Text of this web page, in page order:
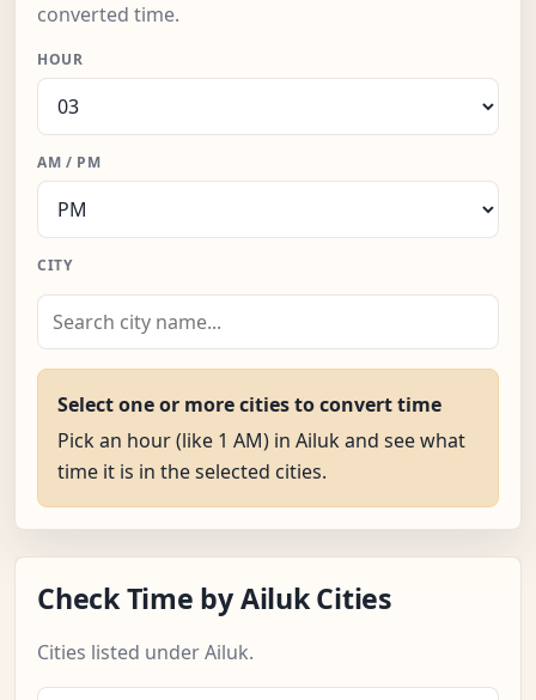
converted time.
HOUR
AM / PM
CITY
Select one or more cities to convert time
Pick an hour (like 1 AM) in Ailuk and see what
time it is in the selected cities.
Check Time by Ailuk Cities
Cities listed under Ailuk.